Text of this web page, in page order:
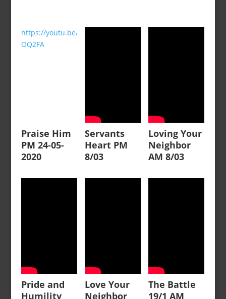
https://youtu.be/hXw37-
OQ2FA
Praise Him
PM 24-05-
2020
Servants
Heart PM
8/03
Loving Your
Neighbor
AM 8/03
Pride and
Humility
Love Your
Neighbor
The Battle
19/1 AM